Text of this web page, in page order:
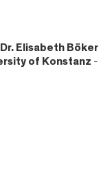
Elisabeth Böker
of Konstanz -